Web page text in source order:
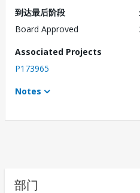
到达最后阶段
Board Approved
Associated Projects
P173965
Notes
部门